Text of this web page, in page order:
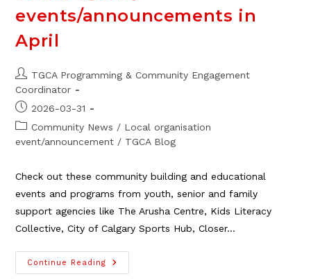
events/announcements in
April
Post
author:
TGCA Programming & Community Engagement
Coordinator
Post
published:
2026-03-31
Post
category:
Community News / Local organisation
event/announcement / TGCA Blog
Check out these community building and educational
events and programs from youth, senior and family
support agencies like The Arusha Centre, Kids Literacy
Collective, City of Calgary Sports Hub, Closer…
Continue Reading
Social
Agency